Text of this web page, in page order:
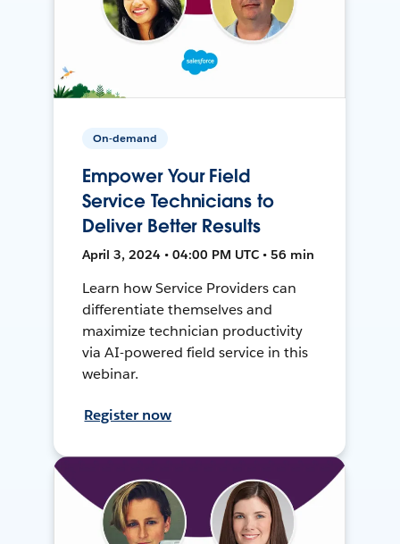
On-demand
Empower Your Field
Service Technicians to
Deliver Better Results
April 3, 2024 • 04:00 PM UTC • 56 min
Learn how Service Providers can
differentiate themselves and
maximize technician productivity
via AI-powered field service in this
webinar.
Register now